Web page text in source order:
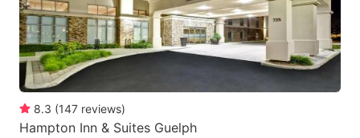
8.3 (147 reviews)
Hampton Inn & Suites Guelph